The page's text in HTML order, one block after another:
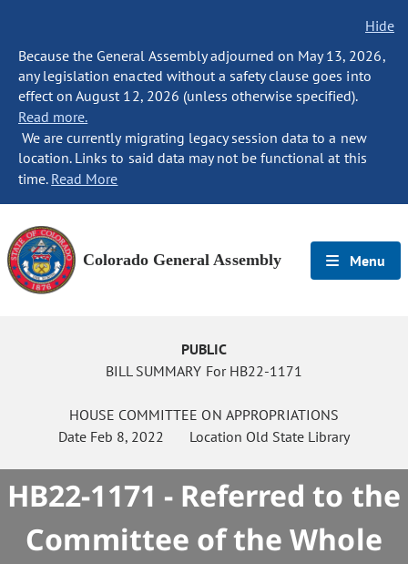
Hide
Because the General Assembly adjourned on May 13, 2026,
any legislation enacted without a safety clause goes into
effect on August 12, 2026 (unless otherwise specified).
Read more.
We are currently migrating legacy session data to a new
location. Links to said data may not be functional at this
time. Read More
Colorado General Assembly Menu
PUBLIC
BILL SUMMARY For HB22-1171
HOUSE COMMITTEE ON APPROPRIATIONS
Date Feb 8, 2022 Location Old State Library
HB22-1171 - Referred to the
Committee of the Whole